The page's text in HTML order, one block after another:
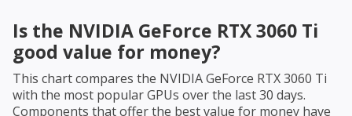
Is the NVIDIA GeForce RTX 3060 Ti
good value for money?
This chart compares the NVIDIA GeForce RTX 3060 Ti
with the most popular GPUs over the last 30 days.
Components that offer the best value for money have